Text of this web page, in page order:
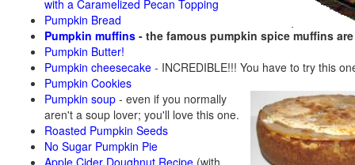
with a Caramelized Pecan Topping
Pumpkin Bread
Pumpkin muffins - the famous pumpkin spice muffins
Pumpkin Butter!
Pumpkin cheesecake - INCREDIBLE!!! You have to try this
Pumpkin Cookies
Pumpkin soup - even if you normally
aren't a soup lover; you'll love this one.
Roasted Pumpkin Seeds
No Sugar Pumpkin Pie
Apple Cider Doughnut Recipe (with